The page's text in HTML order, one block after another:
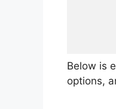
Below is
options,